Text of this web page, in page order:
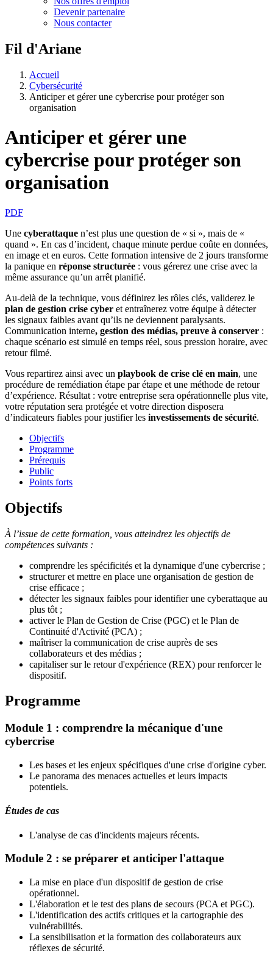
Devenir partenaire
Nous contacter
Fil d'Ariane
Accueil
Cybersécurité
Anticiper et gérer une cybercrise pour protéger son
organisation
Anticiper et gérer une
cybercrise pour protéger son
organisation
PDF
Une cyberattaque n’est plus une question de « si », mais de «
quand ». En cas d’incident, chaque minute perdue coûte en données,
en image et en euros. Cette formation intensive de 2 jours transforme
la panique en réponse structurée : vous gérerez une crise avec la
même assurance qu’un arrêt planifié.
Au-delà de la technique, vous définirez les rôles clés, validerez le
plan de gestion crise cyber et entraînerez votre équipe à détecter
les signaux faibles avant qu’ils ne deviennent paralysants.
Communication interne, gestion des médias, preuve à conserver :
chaque scénario est simulé en temps réel, sous pression horaire, avec
retour filmé.
Vous repartirez ainsi avec un playbook de crise clé en main, une
procédure de remédiation étape par étape et une méthode de retour
d’expérience. Résultat : votre entreprise sera opérationnelle plus vite,
votre réputation sera protégée et votre direction disposera
d’indicateurs fiables pour justifier les investissements de sécurité.
Objectifs
Programme
Prérequis
Public
Points forts
Objectifs
À l’issue de cette formation, vous atteindrez les objectifs de
compétences suivants :
comprendre les spécificités et la dynamique d'une cybercrise ;
structurer et mettre en place une organisation de gestion de
crise efficace ;
détecter les signaux faibles pour identifier une cyberattaque au
plus tôt ;
activer le Plan de Gestion de Crise (PGC) et le Plan de
Continuité d'Activité (PCA) ;
maîtriser la communication de crise auprès de ses
collaborateurs et des médias ;
capitaliser sur le retour d'expérience (REX) pour renforcer le
dispositif.
Programme
Module 1 : comprendre la mécanique d'une
cybercrise
Les bases et les enjeux spécifiques d'une crise d'origine cyber.
Le panorama des menaces actuelles et leurs impacts
potentiels.
Études de cas
L'analyse de cas d'incidents majeurs récents.
Module 2 : se préparer et anticiper l'attaque
La mise en place d'un dispositif de gestion de crise
opérationnel.
L'élaboration et le test des plans de secours (PCA et PGC).
L'identification des actifs critiques et la cartographie des
vulnérabilités.
La sensibilisation et la formation des collaborateurs aux
réflexes de sécurité.